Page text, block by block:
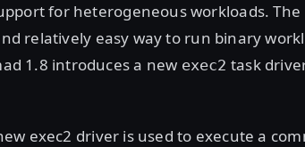
for heterogeneous workloads. The
relatively easy way to run binary
1.8 introduces a new exec2 task
exec2 driver is used to execute a